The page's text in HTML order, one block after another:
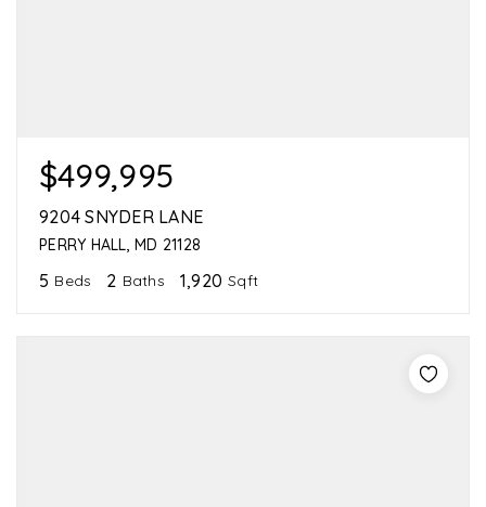
$499,995
9204 SNYDER LANE
PERRY HALL, MD 21128
5 Beds 2 Baths 1,920 Sqft